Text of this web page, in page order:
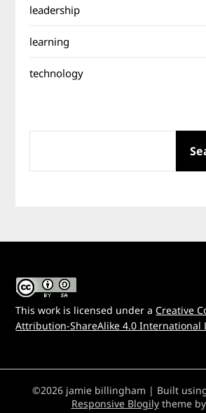
leadership
learning
technology
This work is licensed under aCreative
Attribution-ShareAlike 4.0 International
©2026 jamie billingham | Built
Responsive Blogilytheme